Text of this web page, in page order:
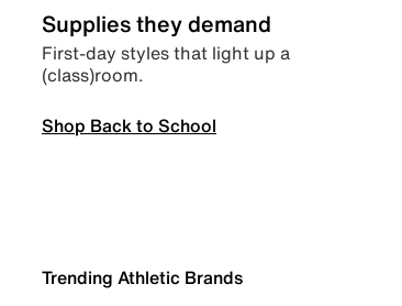
Supplies they demand
First-day styles that light up a
(class)room.
Shop Back to School
Trending Athletic Brands